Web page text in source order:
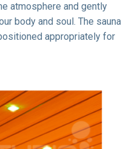
atmosphere and gently
body and soul. The sauna
appropriately for